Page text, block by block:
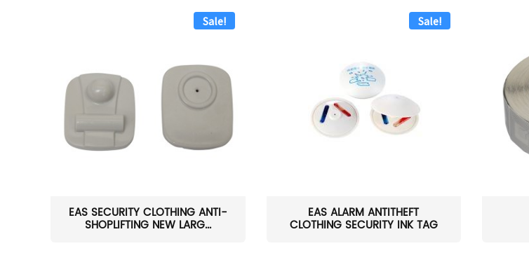
Sale!
EAS SECURITY CLOTHING ANTI-
SHOPLIFTING NEW LARG...
Sale!
EAS ALARM ANTITHEFT
CLOTHING SECURITY INK TAG